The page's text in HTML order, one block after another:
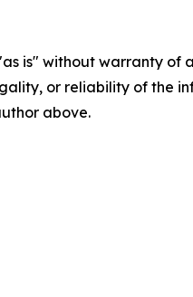
is" without warranty
or reliability of the
above.